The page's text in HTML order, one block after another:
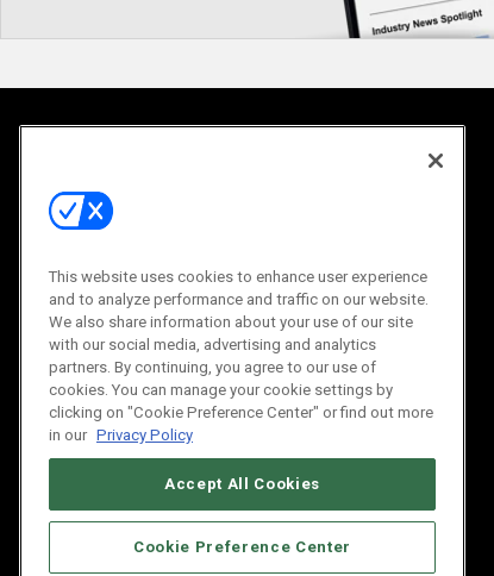
Build Your Business
Trends
Videos
Trends
Resources
Sponsored
This website uses cookies to enhance user experience
and to analyze performance and traffic on our website.
We also share information about your use of our site
with our social media, advertising and analytics
partners. By continuing, you agree to our use of
cookies. You can manage your cookie settings by
clicking on "Cookie Preference Center" or find out more
in our Privacy Policy
Accept All Cookies
Cookie Preference Center